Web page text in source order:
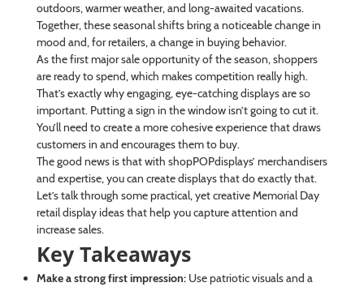
outdoors, warmer weather, and long-awaited vacations.
Together, these seasonal shifts bring a noticeable change in
mood and, for retailers, a change in buying behavior.
As the first major sale opportunity of the season, shoppers
are ready to spend, which makes competition really high.
That’s exactly why engaging, eye-catching displays are so
important. Putting a sign in the window isn’t going to cut it.
You’ll need to create a more cohesive experience that draws
customers in and encourages them to buy.
The good news is that with shopPOPdisplays’ merchandisers
and expertise, you can create displays that do exactly that.
Let’s talk through some practical, yet creative Memorial Day
retail display ideas that help you capture attention and
increase sales.
Key Takeaways
Make a strong first impression:Use patriotic visuals and a